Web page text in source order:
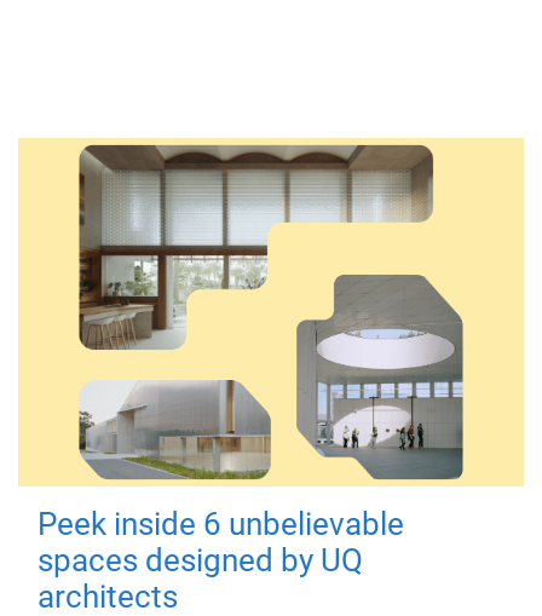
Peek inside 6 unbelievable
spaces designed by UQ
architects